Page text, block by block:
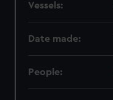
Vessels:
Date made:
People: